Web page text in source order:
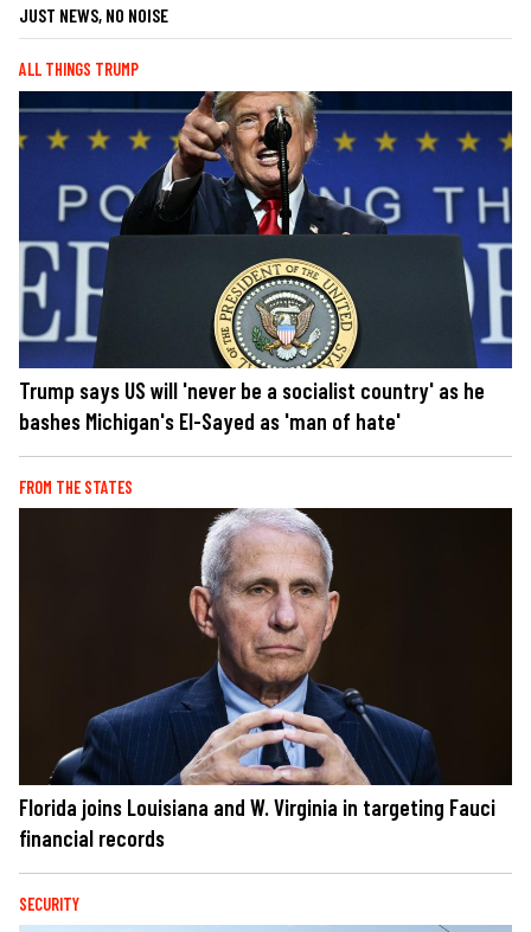
JUST NEWS, NO NOISE
ALL THINGS TRUMP
Trump says US will 'never be a socialist country' as he
bashes Michigan's El-Sayed as 'man of hate'
FROM THE STATES
Florida joins Louisiana and W. Virginia in targeting Fauci
financial records
SECURITY